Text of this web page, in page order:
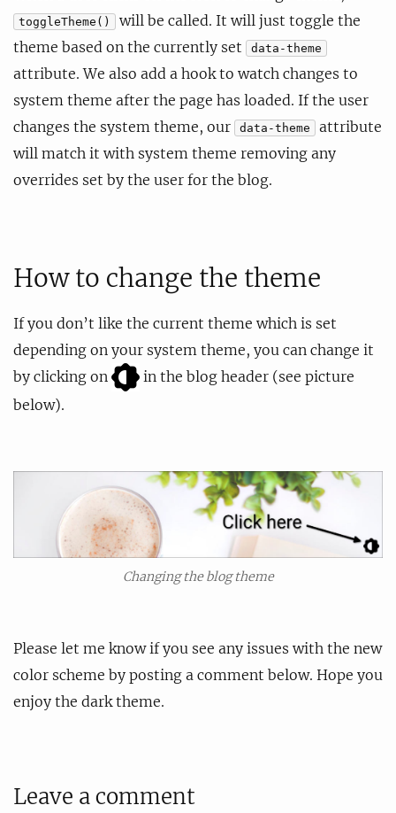
toggleTheme()
will be called. It will just toggle the
theme based on the currently set
data-theme
attribute. We also add a hook to watch changes to
system theme after the page has loaded. If the user
changes the system theme, our
data-theme
attribute
will match it with system theme removing any
overrides set by the user for the blog.
How to change the theme
If you don’t like the current theme which is set
depending on your system theme, you can change it
by clicking on
in the blog header (see picture
below).
Changing the blog theme
Please let me know if you see any issues with the new
color scheme by posting a comment below. Hope you
enjoy the dark theme.
Leave a comment